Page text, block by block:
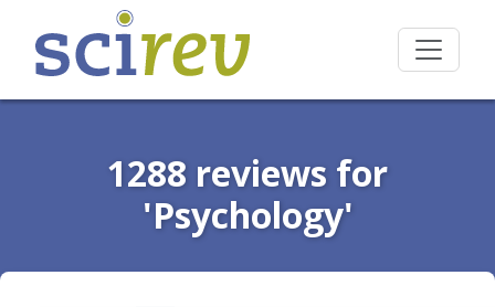
1288 reviews for
'Psychology'